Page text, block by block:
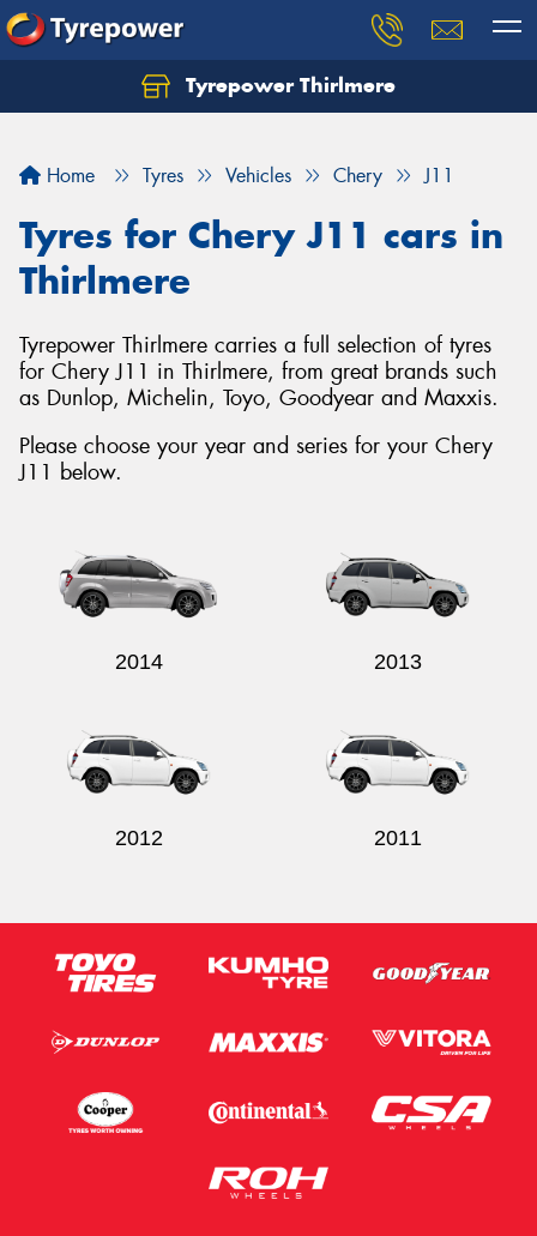
Tyrepower Thirlmere
Home Tyres Vehicles Chery J11
Tyres for Chery J11 cars in
Thirlmere
Tyrepower Thirlmere carries a full selection of tyres
for Chery J11 in Thirlmere, from great brands such
as Dunlop, Michelin, Toyo, Goodyear and Maxxis.
Please choose your year and series for your Chery
J11 below.
2014 2013
2012 2011
Let us know what you need, and our team will
Your details